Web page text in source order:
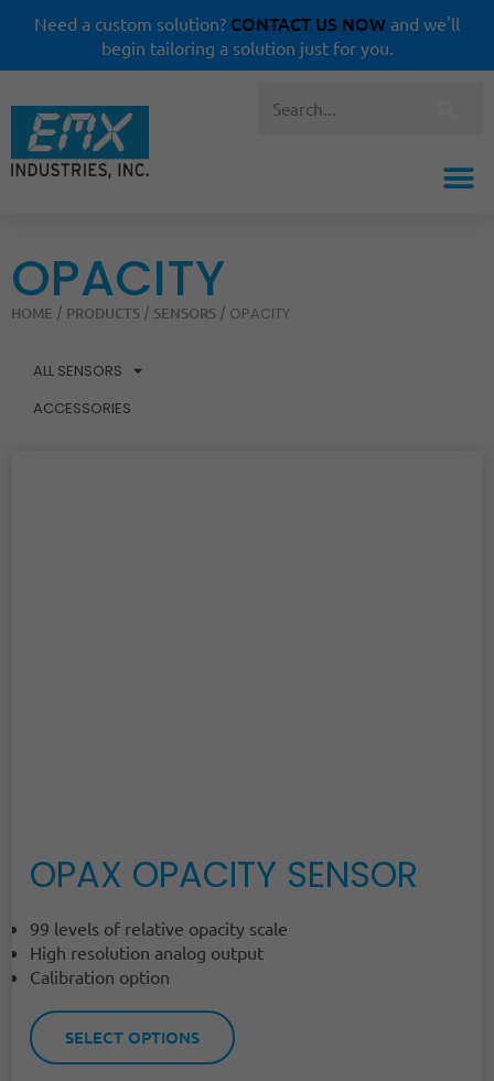
Need a custom solution? CONTACT US NOW and we'll
begin tailoring a solution just for you.
OPACITY
HOME / PRODUCTS / SENSORS / OPACITY
ALL SENSORS
ACCESSORIES
OPAX OPACITY SENSOR
99 levels of relative opacity scale
High resolution analog output
Calibration option
SELECT OPTIONS